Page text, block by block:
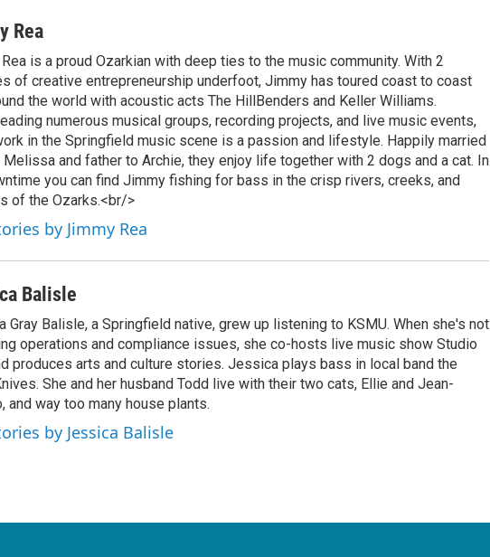
Rea
is a proud Ozarkian with deep ties to the music community. With 2
of creative entrepreneurship underfoot, Jimmy has toured coast to coast
the world with acoustic acts The HillBenders and Keller Williams.
numerous musical groups, recording projects, and live music events,
in the Springfield music scene is a passion and lifestyle. Happily married
and father to Archie, they enjoy life together with 2 dogs and a cat. In
you can find Jimmy fishing for bass in the crisp rivers, creeks, and
of the Ozarks.<br/>
by Jimmy Rea
Balisle
Gray Balisle, a Springfield native, grew up listening to KSMU. When she's not
operations and compliance issues, she co-hosts live music show Studio
produces arts and culture stories. Jessica plays bass in local band the
She and her husband Todd live with their two cats, Ellie and Jean-
and way too many house plants.
by Jessica Balisle